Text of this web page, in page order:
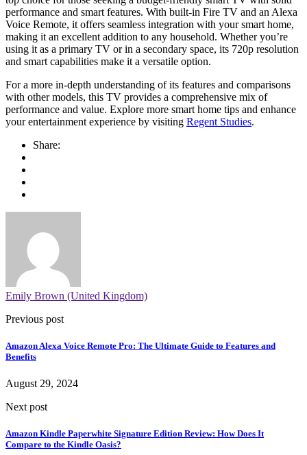
performance and smart features. With built-in Fire TV and an Alexa
Voice Remote, it offers seamless integration with your smart home,
making it an excellent addition to any household. Whether you’re
using it as a primary TV or in a secondary space, its 720p resolution
and smart capabilities make it a versatile option.
For a more in-depth understanding of its features and comparisons
with other models, this TV provides a comprehensive mix of
performance and value. Explore more smart home tips and enhance
your entertainment experience by visiting Regent Studies.
Share:
Emily Brown (United Kingdom)
Previous post
Amazon Alexa Voice Remote Pro: The Ultimate Guide to Features and
Benefits
August 29, 2024
Next post
Amazon Kindle Paperwhite Signature Edition Review: How Does It
Compare to the Kindle Oasis?